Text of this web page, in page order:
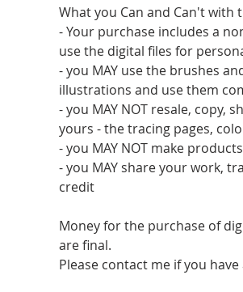
What you Can and Can't with
- Your purchase includes a
use the digital files for
- you MAY use the brushes
illustrations and use them
- you MAY NOT resale, copy,
yours - the tracing pages,
- you MAY NOT make
- you MAY share your work,
credit
Money for the purchase of
are final.
Please contact me if you